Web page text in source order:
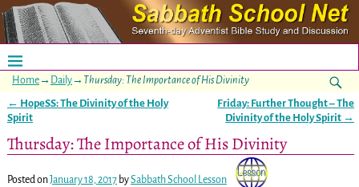
Home→ Daily→ Thursday: The Importance of His Divinity
Post navigation
← HopeSS: The Divinity of the Holy
Spirit
Friday: Further Thought – The
Divinity of the Holy Spirit →
Thursday: The Importance of His Divinity
Posted onJanuary 18, 2017 bySabbath School Lesson